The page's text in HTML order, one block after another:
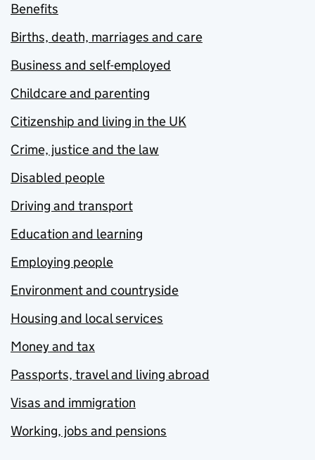
Benefits
Births, death, marriages and care
Business and self-employed
Childcare and parenting
Citizenship and living in the UK
Crime, justice and the law
Disabled people
Driving and transport
Education and learning
Employing people
Environment and countryside
Housing and local services
Money and tax
Passports, travel and living abroad
Visas and immigration
Working, jobs and pensions